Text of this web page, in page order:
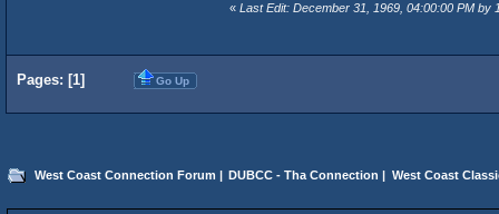
« Last Edit: December 31, 1969, 04:00:00 PM by
Pages: [1] Go Up
West Coast Connection Forum | DUBCC - Tha Connection | West Coast